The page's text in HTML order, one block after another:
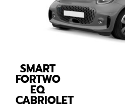
SMART
FORTWO
EQ
CABRIOLET